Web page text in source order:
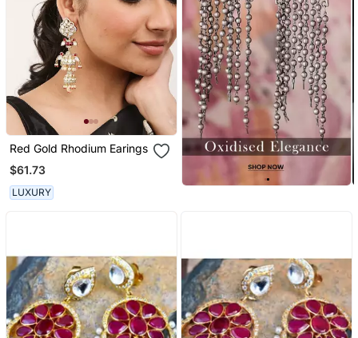
Red Gold Rhodium Earings
$61.73
LUXURY